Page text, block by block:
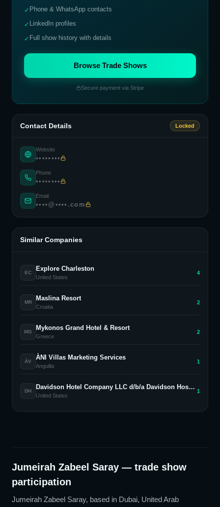
✓ Phone & WhatsApp contacts
✓ LinkedIn profiles
✓ Full show history with details
Browse Trade Shows
Secure payment via Stripe
Contact Details Locked
Website
••••••••
Phone
••••••••
Email
••••@••••.com
Similar Companies
EC
Explore Charleston
United States
4
MR
Maslina Resort
Croatia
2
MG
Mykonos Grand Hotel & Resort
Greece
2
ÀV
ÀNI Villas Marketing Services
Anguilla
1
DH
Davidson Hotel Company LLC d/b/a Davidson Hospitality Group
United States
1
Jumeirah Zabeel Saray — trade show
participation
Jumeirah Zabeel Saray, based in Dubai, United Arab